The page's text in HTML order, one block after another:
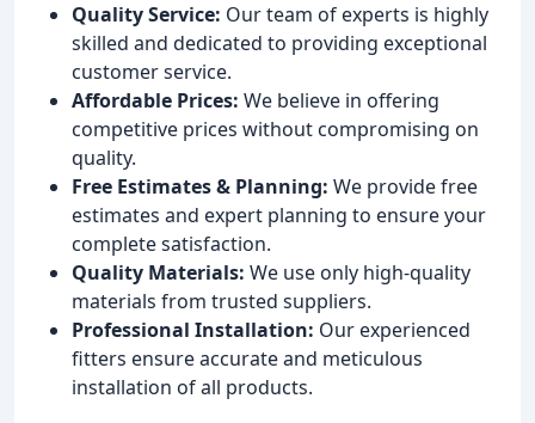
Quality Service: Our team of experts is highly
skilled and dedicated to providing exceptional
customer service.
Affordable Prices: We believe in offering
competitive prices without compromising on
quality.
Free Estimates & Planning: We provide free
estimates and expert planning to ensure your
complete satisfaction.
Quality Materials: We use only high-quality
materials from trusted suppliers.
Professional Installation: Our experienced
fitters ensure accurate and meticulous
installation of all products.